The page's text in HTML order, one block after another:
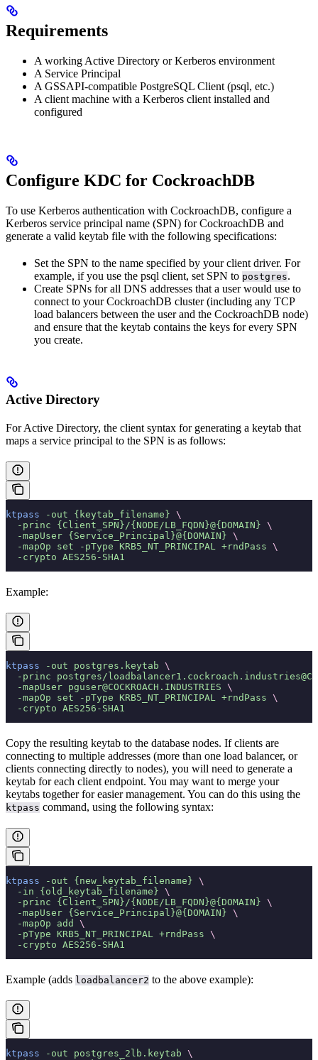
Requirements
A working Active Directory or Kerberos environment
A Service Principal
A GSSAPI-compatible PostgreSQL Client (psql, etc.)
A client machine with a Kerberos client installed and
configured
Configure KDC for CockroachDB
To use Kerberos authentication with CockroachDB, configure a
Kerberos service principal name (SPN) for CockroachDB and
generate a valid keytab file with the following specifications:
Set the SPN to the name specified by your client driver. For
example, if you use the psql client, set SPN to postgres.
Create SPNs for all DNS addresses that a user would use to
connect to your CockroachDB cluster (including any TCP
load balancers between the user and the CockroachDB node)
and ensure that the keytab contains the keys for every SPN
you create.
Active Directory
For Active Directory, the client syntax for generating a keytab that
maps a service principal to the SPN is as follows:
ktpass -out {keytab_filename} \
  -princ
{Client_SPN}/{NODE/LB_FQDN}@{DOMAIN} \
  -mapUser
{Service_Principal}@{DOMAIN} \
  -mapOp
set -pType KRB5_NT_PRINCIPAL +rndPass \
  -crypto
AES256-SHA1
Example:
ktpass -out postgres.keytab \
  -princ
postgres/
  -mapUser
pguser@COCKROACH.INDUSTRIES \
  -mapOp
set -pType KRB5_NT_PRINCIPAL +rndPass \
  -crypto
AES256-SHA1
Copy the resulting keytab to the database nodes. If clients are
connecting to multiple addresses (more than one load balancer, or
clients connecting directly to nodes), you will need to generate a
keytab for each client endpoint. You may want to merge your
keytabs together for easier management. You can do this using the
ktpass command, using the following syntax:
ktpass -out {new_keytab_filename} \
  -in
{old_keytab_filename} \
  -princ
{Client_SPN}/{NODE/LB_FQDN}@{DOMAIN} \
  -mapUser
{Service_Principal}@{DOMAIN} \
  -mapOp
add
\
  -pType
KRB5_NT_PRINCIPAL +rndPass \
  -crypto
AES256-SHA1
Example (adds loadbalancer2 to the above example):
ktpass -out postgres_2lb.keytab \